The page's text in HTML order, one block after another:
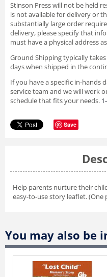
Stinson Press will not be held
is not available for delivery or
substantially large order
delivery, please specify that
must have a physical address
Ground Shipping typically
days when shipped in the
If you have a specific in-hands
service team and we will work
schedule that fits your needs.
Save
Help parents nurture their
easy-to-use story leaflet. (One
You may also be